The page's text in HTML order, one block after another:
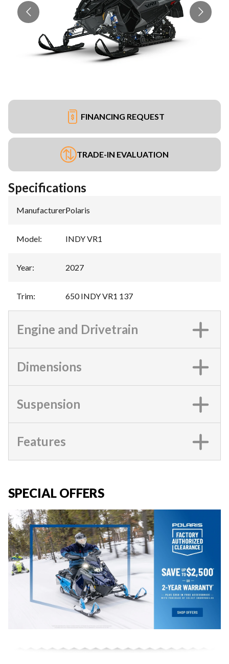
FINANCING REQUEST
TRADE-IN EVALUATION
Specifications
Manufacturer:Polaris
Model: INDY VR1
Year: 2027
Trim: 650 INDY VR1 137
Engine and Drivetrain
Dimensions
Suspension
Features
SPECIAL OFFERS